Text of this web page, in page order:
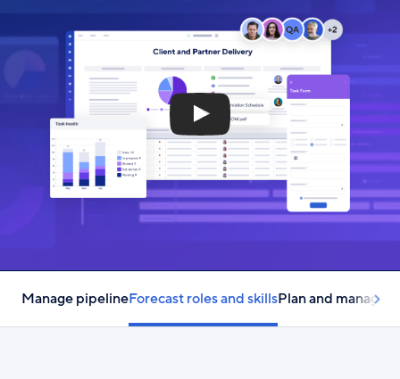
Manage pipelineForecast roles and skillsPlan and manage